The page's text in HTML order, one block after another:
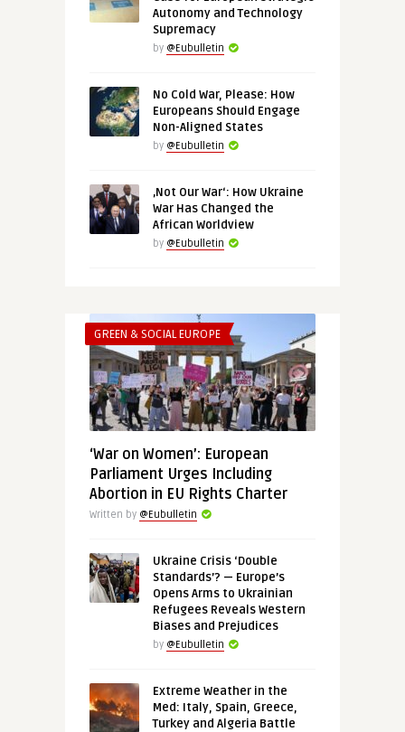
Autonomy and Technology
Supremacy
by @Eubulletin
No Cold War, Please: How
Europeans Should Engage
Non-Aligned States
by @Eubulletin
‚Not Our War‘: How Ukraine
War Has Changed the
African Worldview
by @Eubulletin
GREEN & SOCIAL EUROPE
‘War on Women’: European
Parliament Urges Including
Abortion in EU Rights Charter
Written by @Eubulletin
Ukraine Crisis ‘Double
Standards’? — Europe’s
Opens Arms to Ukrainian
Refugees Reveals Western
Biases and Prejudices
by @Eubulletin
Extreme Weather in the
Med: Italy, Spain, Greece,
Turkey and Algeria Battle